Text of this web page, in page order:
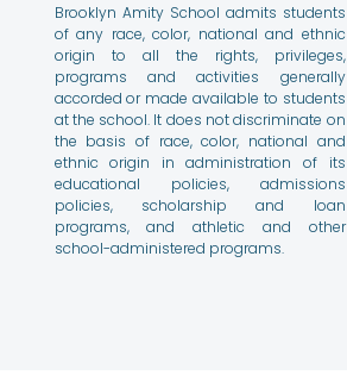
Brooklyn Amity School admits students
of any race, color, national and ethnic
origin to all the rights, privileges,
programs and activities generally
accorded or made available to students
at the school. It does not discriminate on
the basis of race, color, national and
ethnic origin in administration of its
educational policies, admissions
policies, scholarship and loan
programs, and athletic and other
school-administered programs.